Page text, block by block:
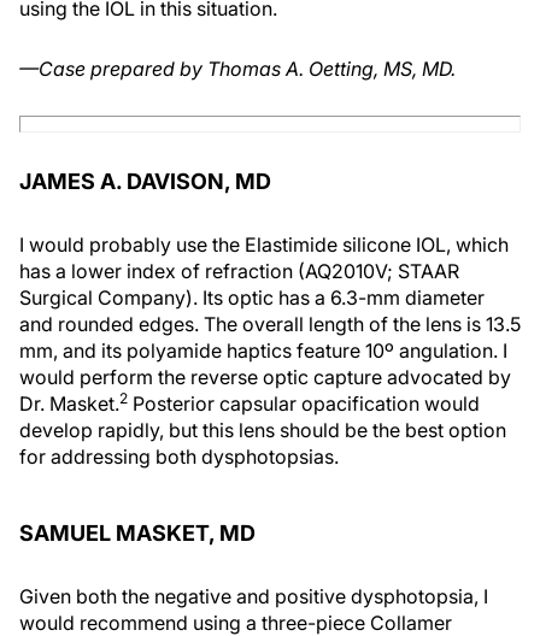
using the IOL in this situation.
—Case prepared by Thomas A. Oetting, MS, MD.
JAMES A. DAVISON, MD
I would probably use the Elastimide silicone IOL, which
has a lower index of refraction (AQ2010V; STAAR
Surgical Company). Its optic has a 6.3-mm diameter
and rounded edges. The overall length of the lens is 13.5
mm, and its polyamide haptics feature 10º angulation. I
would perform the reverse optic capture advocated by
Dr. Masket.2 Posterior capsular opacification would
develop rapidly, but this lens should be the best option
for addressing both dysphotopsias.
SAMUEL MASKET, MD
Given both the negative and positive dysphotopsia, I
would recommend using a three-piece Collamer